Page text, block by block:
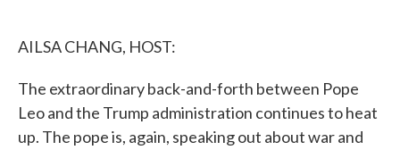
AILSA CHANG, HOST:
The extraordinary back-and-forth between Pope
Leo and the Trump administration continues to heat
up. The pope is, again, speaking out about war and